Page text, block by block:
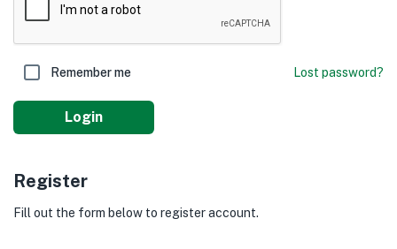
Remember me Lost password?
Login
Register
Fill out the form below to register account.